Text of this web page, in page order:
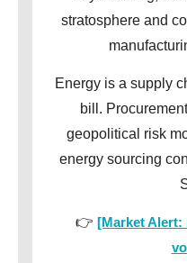
stratosphere and
Energy is a supply
bill.
geopolitical risk
energy sourcing
👉 [Market Alert: